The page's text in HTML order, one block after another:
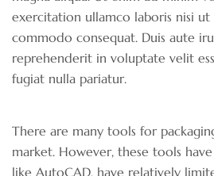
exercitation ullamco laboris nisi ut
commodo consequat. Duis aute
reprehenderit in voluptate velit
fugiat nulla pariatur.
There are many tools for
market. However, these tools
like AutoCAD, have relatively